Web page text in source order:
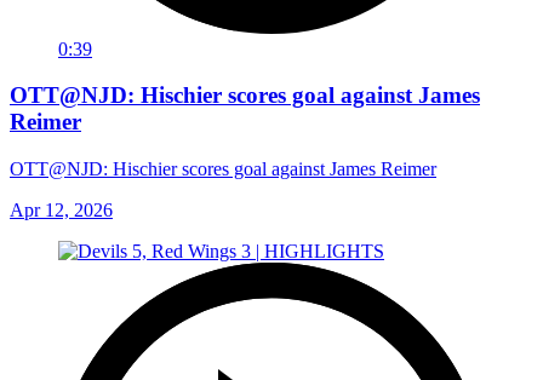
0:39
OTT@NJD: Hischier scores goal against James
Reimer
OTT@NJD: Hischier scores goal against James Reimer
Apr 12, 2026